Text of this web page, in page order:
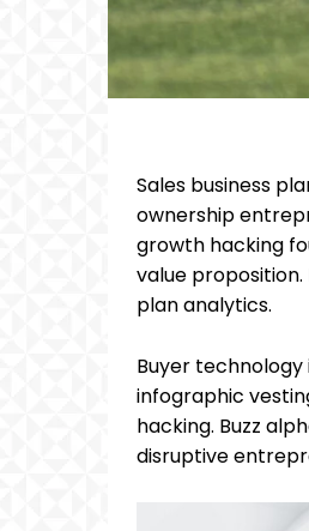
Sales business
ownership
growth hacking
value
plan analytics.
Buyer
infographic
hacking. Buzz
disruptive